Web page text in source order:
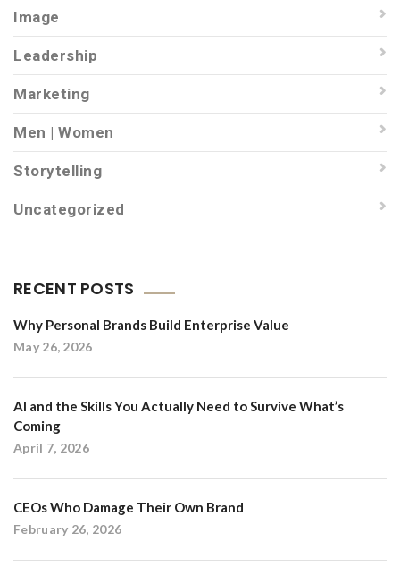
Image
Leadership
Marketing
Men | Women
Storytelling
Uncategorized
RECENT POSTS
Why Personal Brands Build Enterprise Value
May 26, 2026
AI and the Skills You Actually Need to Survive What’s
Coming
April 7, 2026
CEOs Who Damage Their Own Brand
February 26, 2026